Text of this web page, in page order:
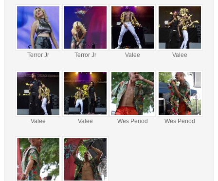
Terror Jr Terror Jr Valee Valee
Valee Valee Wes Period Wes Period